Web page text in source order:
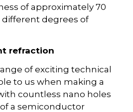
of approximately 70
degrees of
refraction
of exciting technical
to us when making a
countless nano holes
a semiconductor